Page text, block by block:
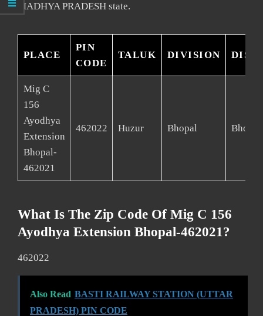
MADHYA PRADESH state.
PLACE
PIN
CODE
TALUK DIVISION
Mig C
156
Ayodhya
Extension
Bhopal-
462021
462022 Huzur Bhopal Bhopal
What Is The Zip Code Of Mig C 156
Ayodhya Extension Bhopal-462021?
462022
Also Read BASTI RAILWAY STATION (UTTAR
PRADESH) PIN CODE